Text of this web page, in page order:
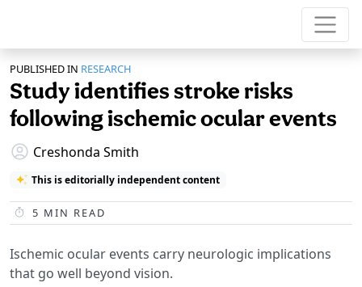
PUBLISHED IN RESEARCH
Study identifies stroke risks
following ischemic ocular events
Creshonda Smith
This is editorially independent content
5 MIN READ
Ischemic ocular events carry neurologic implications
that go well beyond vision.